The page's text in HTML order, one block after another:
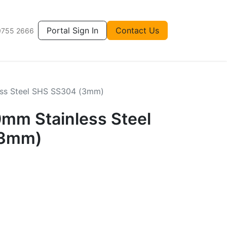
2666 Portal Sign In Contact Us
Steel SHS SS304 (3mm)
Stainless Steel